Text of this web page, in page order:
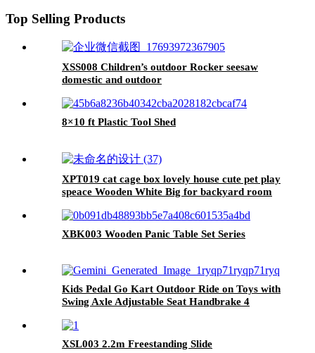
Top Selling Products
XSS008 Children’s outdoor Rocker seesaw
domestic and outdoor
8×10 ft Plastic Tool Shed
XPT019 cat cage box lovely house cute pet play
speace Wooden White Big for backyard room
XBK003 Wooden Panic Table Set Series
Kids Pedal Go Kart Outdoor Ride on Toys with
Swing Axle Adjustable Seat Handbrake 4
Girls Aged 3-8 Years Old Red
XSL003 2.2m Freestanding Slide